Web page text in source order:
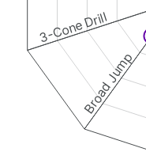
Broad Jump
3-Cone Drill